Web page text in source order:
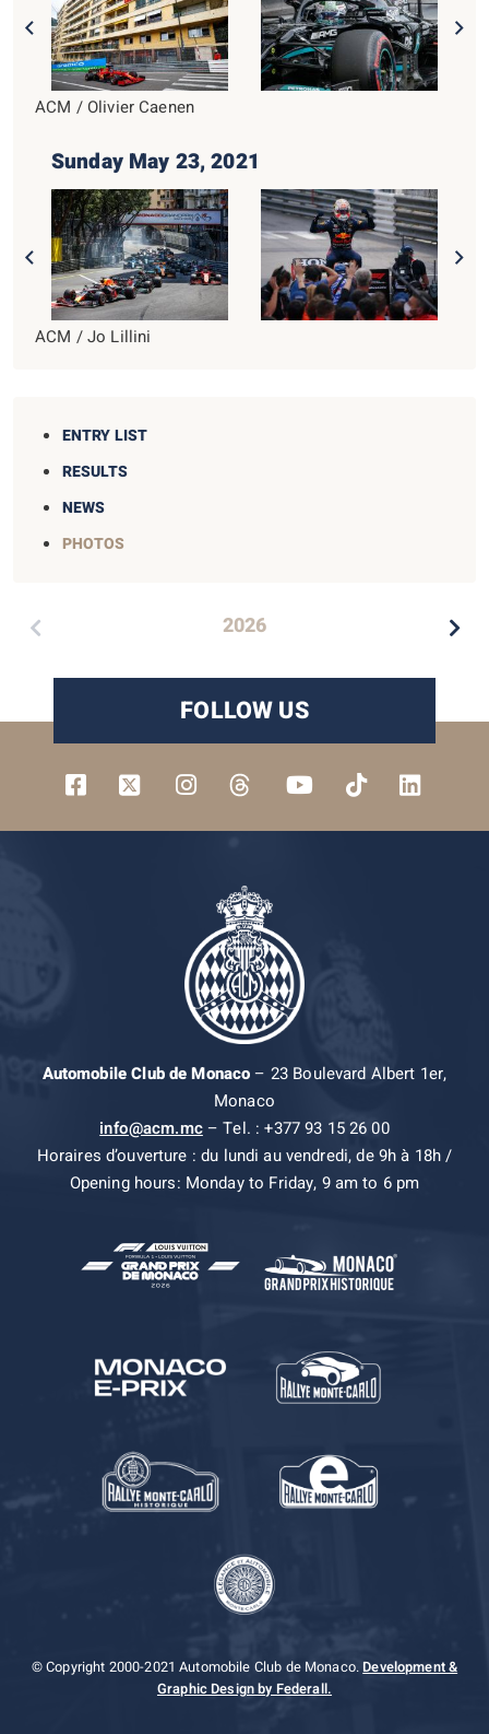
ENTRY LIST
RESULTS
NEWS
PHOTOS
2026
ACM / Olivier Caenen
Sunday May 23, 2021
ACM / Jo Lillini
FOLLOW US
Automobile Club de Monaco– 23 Boulevard Albert 1er,
Monaco
info@acm.mc– Tel. : +377 93 15 26 00
Horaires d’ouverture : du lundi au vendredi, de 9h à 18h /
Opening hours: Monday to Friday, 9 am to 6 pm
© Copyright 2000-2021 Automobile Club de Monaco.Development &
Graphic Design by Federall.